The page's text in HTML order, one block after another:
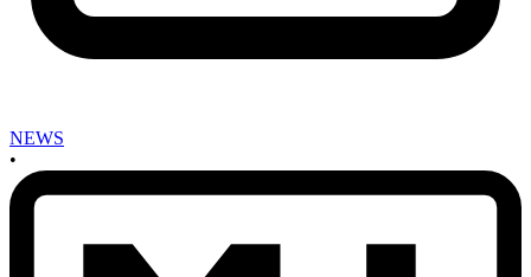
NEWS
•